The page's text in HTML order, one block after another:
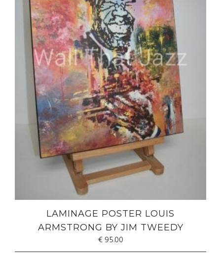
LAMINAGE POSTER LOUIS
ARMSTRONG BY JIM TWEEDY
€95.00